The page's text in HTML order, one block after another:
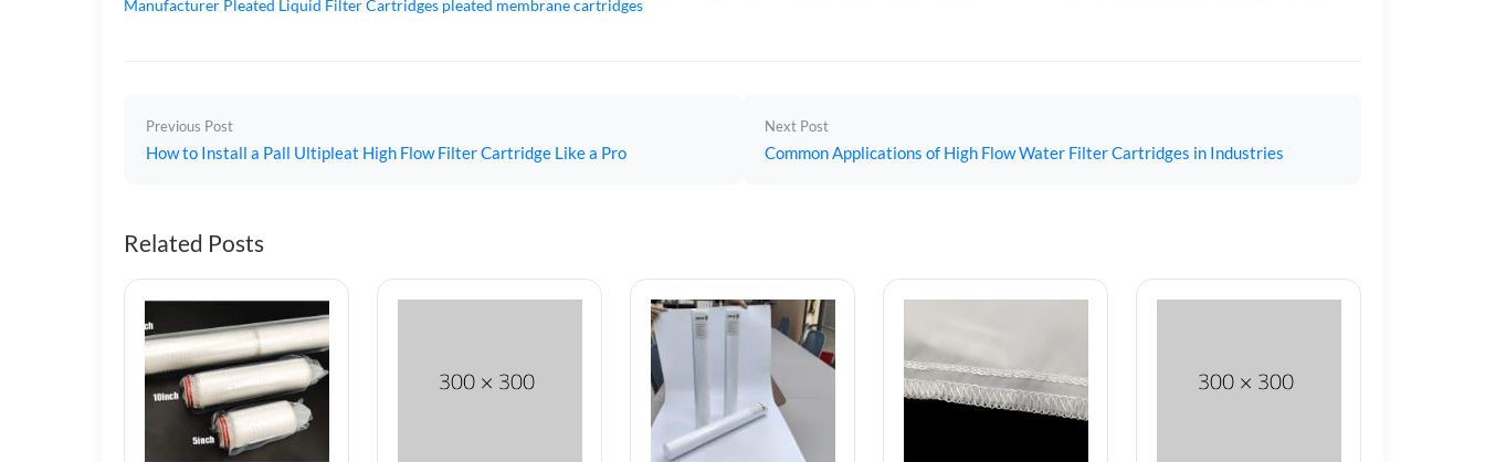
Manufacturer Pleated Liquid Filter Cartridges pleated membrane cartridges
Previous Post
How to Install a Pall Ultipleat High Flow Filter Cartridge Like a Pro
Next Post
Common Applications of High Flow Water Filter Cartridges in Industries
Related Posts